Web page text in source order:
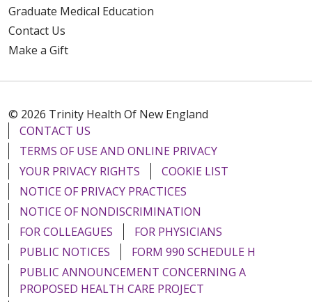
Graduate Medical Education
Contact Us
Make a Gift
© 2026 Trinity Health Of New England
CONTACT US
TERMS OF USE AND ONLINE PRIVACY
YOUR PRIVACY RIGHTS
COOKIE LIST
NOTICE OF PRIVACY PRACTICES
NOTICE OF NONDISCRIMINATION
FOR COLLEAGUES
FOR PHYSICIANS
PUBLIC NOTICES
FORM 990 SCHEDULE H
PUBLIC ANNOUNCEMENT CONCERNING A
PROPOSED HEALTH CARE PROJECT